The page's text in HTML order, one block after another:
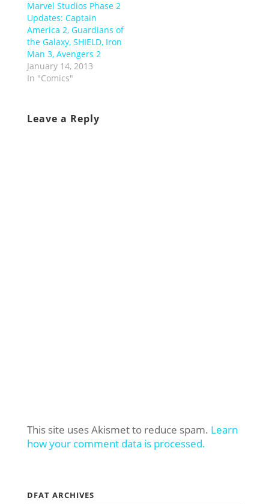
Marvel Studios Phase 2
Updates: Captain
America 2, Guardians of
the Galaxy, SHIELD, Iron
Man 3, Avengers 2
January 14, 2013
In "Comics"
Leave a Reply
This site uses Akismet to reduce spam. Learn
how your comment data is processed.
DFAT ARCHIVES